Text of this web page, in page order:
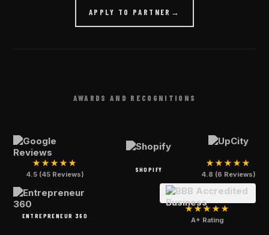
APPLY TO PARTNER →
AWARDS AND RECOGNITIONS
★★★★★
4.5 (45 Reviews)
SHOPIFY
★★★★★
4.8 (6 Reviews)
ENTREPRENEUR 360
★★★★★
A+ Rating